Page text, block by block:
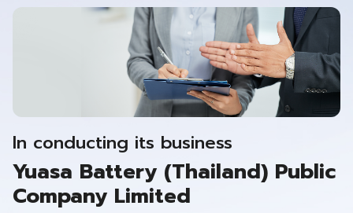
In conducting its business
Yuasa Battery (Thailand) Public
Company Limited